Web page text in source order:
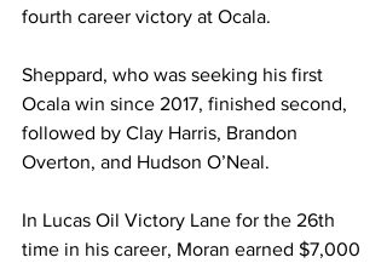
fourth career victory at Ocala.
Sheppard, who was seeking his first
Ocala win since 2017, finished second,
followed by Clay Harris, Brandon
Overton, and Hudson O’Neal.
In Lucas Oil Victory Lane for the 26th
time in his career, Moran earned $7,000